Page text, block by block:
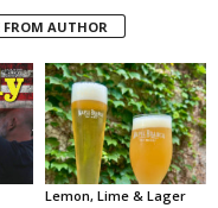
FROM AUTHOR
Lemon, Lime & Lager